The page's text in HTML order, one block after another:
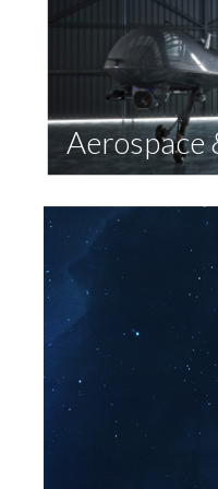
Aerospace